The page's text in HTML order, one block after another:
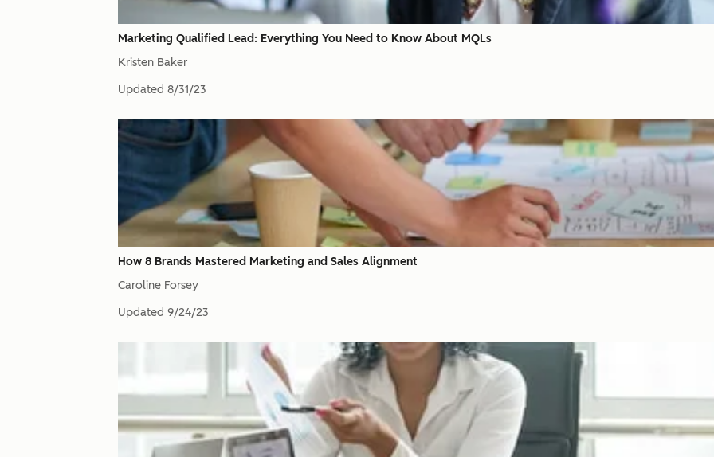
Marketing Qualified Lead: Everything You Need to Know About MQLs
Kristen Baker
Updated 8/31/23
How 8 Brands Mastered Marketing and Sales Alignment
Caroline Forsey
Updated 9/24/23